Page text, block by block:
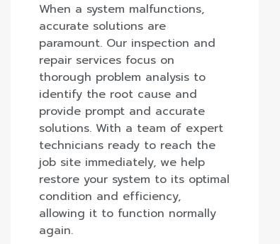
When a system malfunctions,
accurate solutions are
paramount. Our inspection and
repair services focus on
thorough problem analysis to
identify the root cause and
provide prompt and accurate
solutions. With a team of expert
technicians ready to reach the
job site immediately, we help
restore your system to its optimal
condition and efficiency,
allowing it to function normally
again.